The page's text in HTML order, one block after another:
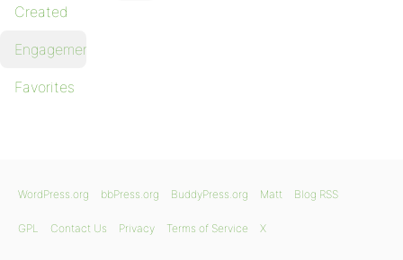
Created
Engagements
Favorites
WordPress.org bbPress.org BuddyPress.org Matt Blog RSS
GPL Contact Us Privacy Terms of Service X